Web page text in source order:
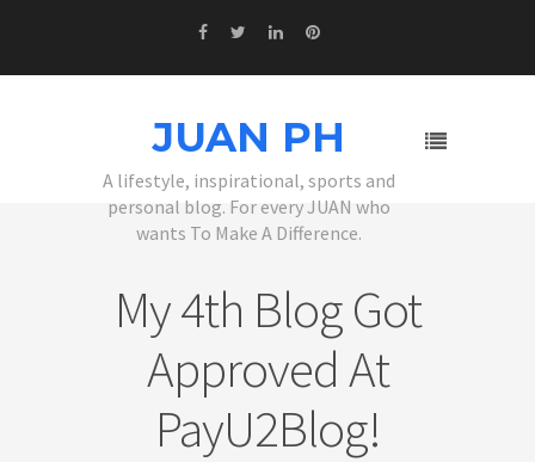
JUAN PH
A lifestyle, inspirational, sports and
personal blog. For every JUAN who
wants To Make A Difference.
My 4th Blog Got
Approved At
PayU2Blog!